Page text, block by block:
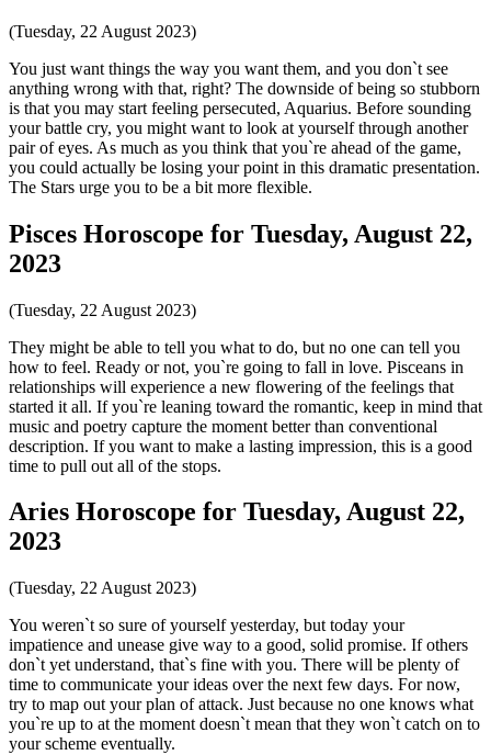
(Tuesday, 22 August 2023)
You just want things the way you want them, and you don`t see
anything wrong with that, right? The downside of being so stubborn
is that you may start feeling persecuted, Aquarius. Before sounding
your battle cry, you might want to look at yourself through another
pair of eyes. As much as you think that you`re ahead of the game,
you could actually be losing your point in this dramatic presentation.
The Stars urge you to be a bit more flexible.
Pisces Horoscope for Tuesday, August 22,
2023
(Tuesday, 22 August 2023)
They might be able to tell you what to do, but no one can tell you
how to feel. Ready or not, you`re going to fall in love. Pisceans in
relationships will experience a new flowering of the feelings that
started it all. If you`re leaning toward the romantic, keep in mind that
music and poetry capture the moment better than conventional
description. If you want to make a lasting impression, this is a good
time to pull out all of the stops.
Aries Horoscope for Tuesday, August 22,
2023
(Tuesday, 22 August 2023)
You weren`t so sure of yourself yesterday, but today your
impatience and unease give way to a good, solid promise. If others
don`t yet understand, that`s fine with you. There will be plenty of
time to communicate your ideas over the next few days. For now,
try to map out your plan of attack. Just because no one knows what
you`re up to at the moment doesn`t mean that they won`t catch on to
your scheme eventually.